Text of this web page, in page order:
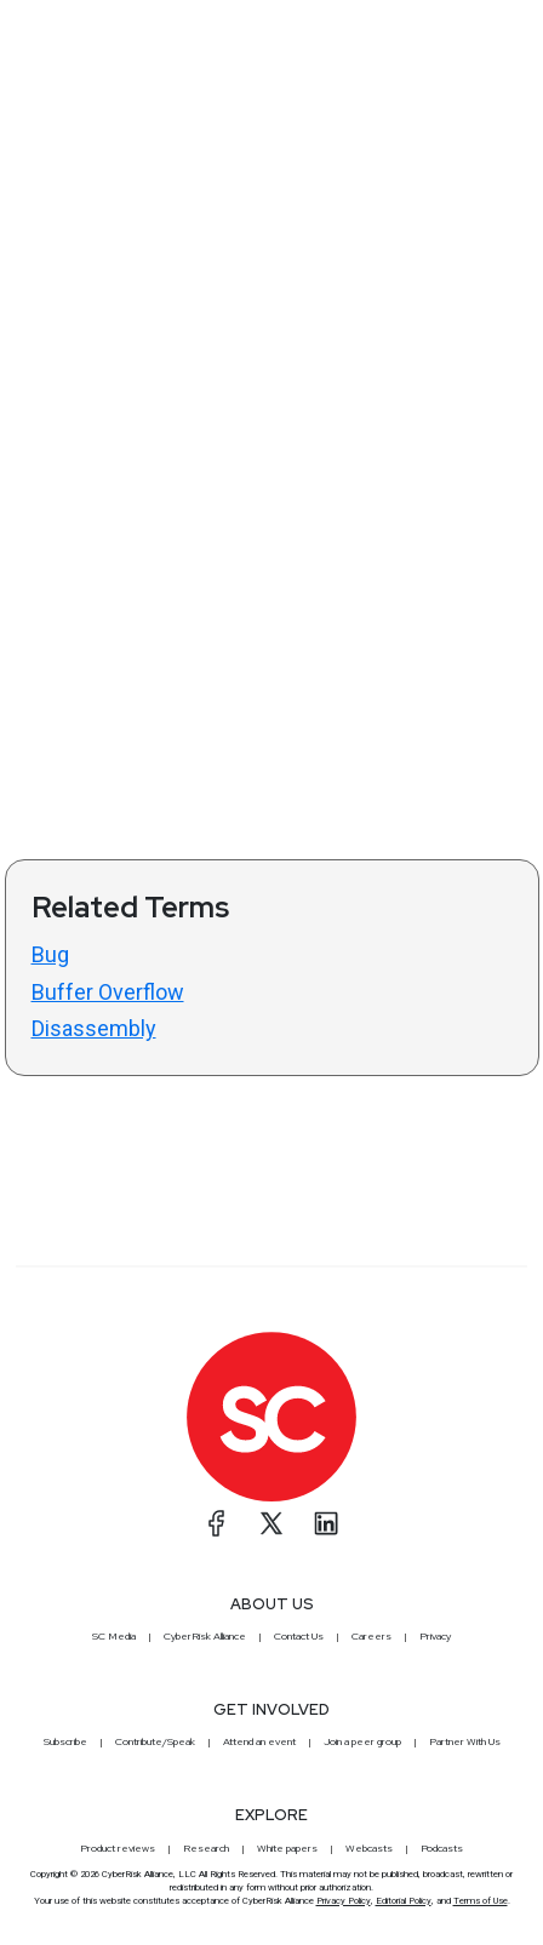
Related Terms
Bug
Buffer Overflow
Disassembly
ABOUT US
SC Media CyberRisk Alliance Contact Us Careers Privacy
GET INVOLVED
Subscribe Contribute/Speak Attend an event Join a peer group Partner With Us
EXPLORE
Product reviews Research White papers Webcasts Podcasts
Copyright © 2026 CyberRisk Alliance, LLC All Rights Reserved. This material may not be published, broadcast, rewritten or
redistributed in any form without prior authorization.
Your use of this website constitutes acceptance of CyberRisk Alliance Privacy Policy, Editorial Policy, and Terms of Use.